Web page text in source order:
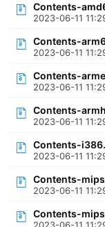
Contents-
2023-06-11
Contents-
2023-06-11
Contents-
2023-06-11
Contents-
2023-06-11
Contents-
2023-06-11
Contents-
2023-06-11
Contents-